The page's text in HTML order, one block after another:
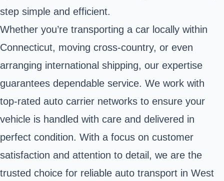
step simple and efficient.
Whether you’re transporting a car locally within
Connecticut, moving cross-country, or even
arranging international shipping, our expertise
guarantees dependable service. We work with
top-rated auto carrier networks to ensure your
vehicle is handled with care and delivered in
perfect condition. With a focus on customer
satisfaction and attention to detail, we are the
trusted choice for reliable auto transport in West